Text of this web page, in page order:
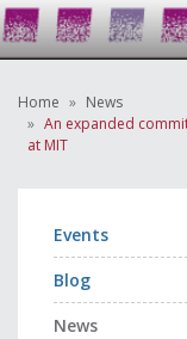
Home
News
An expanded
at MIT
Events
Blog
News